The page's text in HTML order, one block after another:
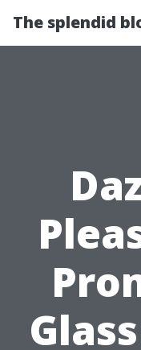
The splendid